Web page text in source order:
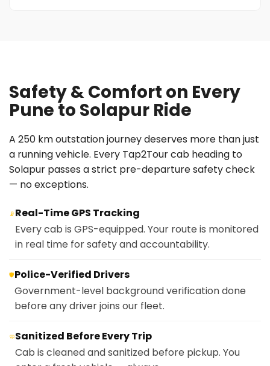
Safety & Comfort on Every
Pune to Solapur Ride
A 250 km outstation journey deserves more than just
a running vehicle. Every Tap2Tour cab heading to
Solapur passes a strict pre-departure safety check
— no exceptions.
📡 Real-Time GPS Tracking
Every cab is GPS-equipped. Your route is monitored
in real time for safety and accountability.
🛡️Police-Verified Drivers
Government-level background verification done
before any driver joins our fleet.
🧼Sanitized Before Every Trip
Cab is cleaned and sanitized before pickup. You